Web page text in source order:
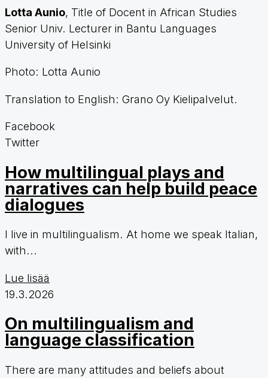
Lotta Aunio, Title of Docent in African Studies
Senior Univ. Lecturer in Bantu Languages
University of Helsinki
Photo: Lotta Aunio
Translation to English: Grano Oy Kielipalvelut.
Facebook
Twitter
How multilingual plays and
narratives can help build peace
dialogues
I live in multilingualism. At home we speak Italian,
with...
Lue lisää
19.3.2026
On multilingualism and
language classification
There are many attitudes and beliefs about